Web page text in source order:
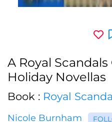
A Royal
Holiday Novellas
Book : Royal
Nicole Burnham